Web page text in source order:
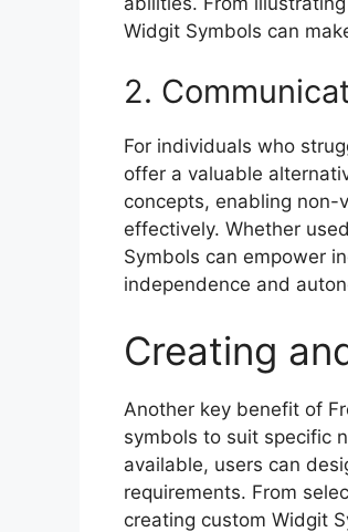
Widgit Symbols can
2.
For individuals who
offer a valuable
concepts, enabling non-
effectively. Whether
Symbols can empower
independence and
Creating
Another key benefit of
symbols to suit specific
available, users can
requirements. From
creating custom Widgit